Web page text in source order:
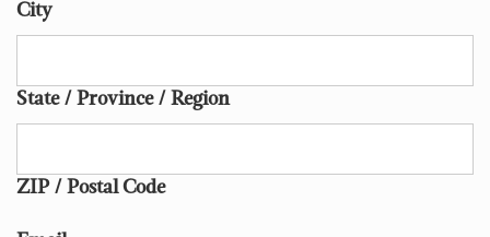
City
State / Province / Region
ZIP / Postal Code